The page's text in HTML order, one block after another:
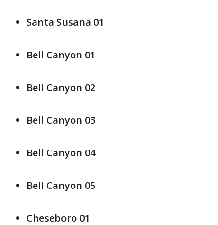
Santa Susana 01
Bell Canyon 01
Bell Canyon 02
Bell Canyon 03
Bell Canyon 04
Bell Canyon 05
Cheseboro 01